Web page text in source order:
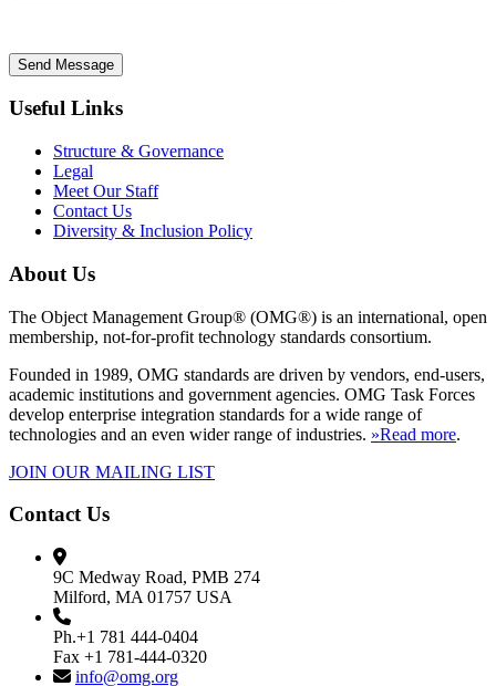
Send Message
Useful Links
Structure & Governance
Legal
Meet Our Staff
Contact Us
Diversity & Inclusion Policy
About Us
The Object Management Group® (OMG®) is an international, open
membership, not-for-profit technology standards consortium.
Founded in 1989, OMG standards are driven by vendors, end-users,
academic institutions and government agencies. OMG Task Forces
develop enterprise integration standards for a wide range of
technologies and an even wider range of industries. »Read more.
JOIN OUR MAILING LIST
Contact Us
9C Medway Road, PMB 274
Milford, MA 01757 USA
Ph.+1 781 444-0404
Fax +1 781-444-0320
info@omg.org